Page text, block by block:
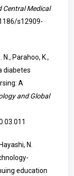
Central Medical
s12909-
N., Parahoo, K.,
diabetes
A
and Global
N.
education